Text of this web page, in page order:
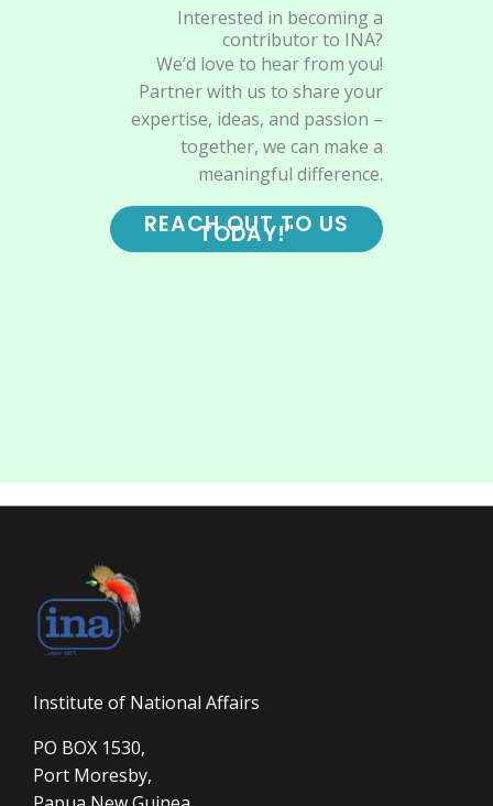
Interested in becoming a
contributor to INA?
We’d love to hear from you!
Partner with us to share your
expertise, ideas, and passion –
together, we can make a
meaningful difference.
REACH OUT TO US
TODAY!"
Institute of National Affairs
PO BOX 1530,
Port Moresby,